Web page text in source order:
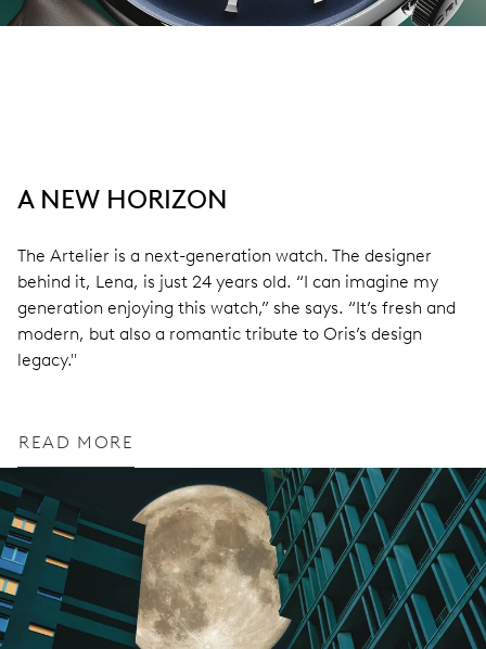
A NEW HORIZON
The Artelier is a next-generation watch. The designer
behind it, Lena, is just 24 years old. “I can imagine my
generation enjoying this watch,” she says. “It’s fresh and
modern, but also a romantic tribute to Oris’s design
legacy."
READ MORE